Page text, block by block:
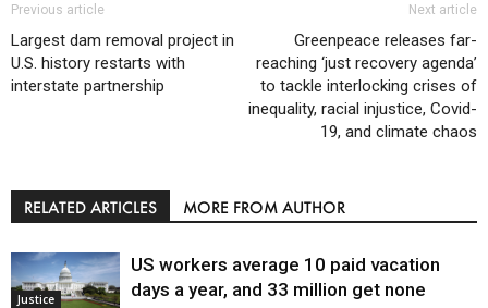
Previous article
Largest dam removal project in
U.S. history restarts with
interstate partnership
Next article
Greenpeace releases far-
reaching ‘just recovery agenda’
to tackle interlocking crises of
inequality, racial injustice, Covid-
19, and climate chaos
RELATED ARTICLES MORE FROM AUTHOR
Justice
US workers average 10 paid vacation
days a year, and 33 million get none